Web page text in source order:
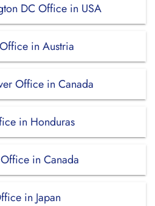
DC Office in USA
in Austria
Office in Canada
in Honduras
in Canada
in Japan